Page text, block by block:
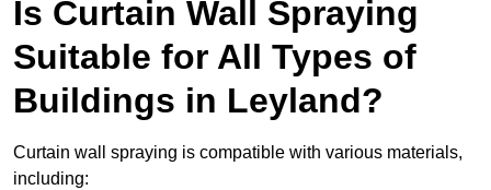
Is Curtain Wall Spraying
Suitable for All Types of
Buildings in Leyland?
Curtain wall spraying is compatible with various materials,
including: